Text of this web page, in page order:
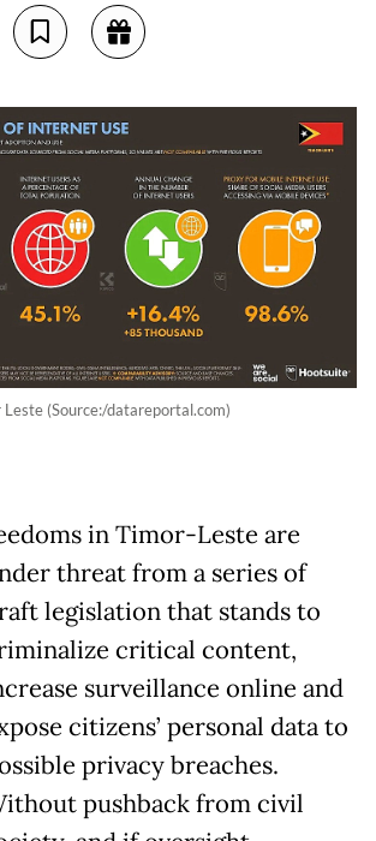
(Source:/datareportal.com)
in Timor-Leste are
threat from a series of
legislation that stands to
critical content,
surveillance online and
citizens’ personal data to
privacy breaches.
pushback from civil